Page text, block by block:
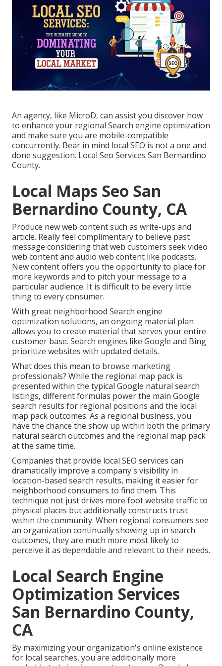
An agency, like MicroD, can assist you discover how
to enhance your regional Search engine optimization
and make sure you are mobile-compatible
concurrently. Bear in mind local SEO is not a one and
done suggestion. Local Seo Services San Bernardino
County.
Local Maps Seo San
Bernardino County, CA
Produce new web content such as write-ups and
article. Really feel complimentary to believe past
message considering that web customers seek video
web content and audio web content like podcasts.
New content offers you the opportunity to place for
more keywords and to pitch your message to a
particular audience. It is difficult to be every little
thing to every consumer.
With great neighborhood Search engine
optimization solutions, an ongoing material plan
allows you to create material that serves your entire
customer base. Search engines like Google and Bing
prioritize websites with updated details.
What does this mean to browse marketing
professionals? While the regional map pack is
presented within the typical Google natural search
listings, different formulas power the main Google
search results for regional positions and the local
map pack outcomes. As a regional business, you
have the chance the show up within both the primary
natural search outcomes and the regional map pack
at the same time.
Companies that provide local SEO services can
dramatically improve a company's visibility in
location-based search results, making it easier for
neighborhood consumers to find them. This
technique not just drives more foot website traffic to
physical places but additionally constructs trust
within the community. When regional consumers see
an organization continually showing up in search
outcomes, they are much more most likely to
perceive it as dependable and relevant to their needs.
Local Search Engine
Optimization Services
San Bernardino County,
CA
By maximizing your organization's online existence
for local searches, you are additionally more